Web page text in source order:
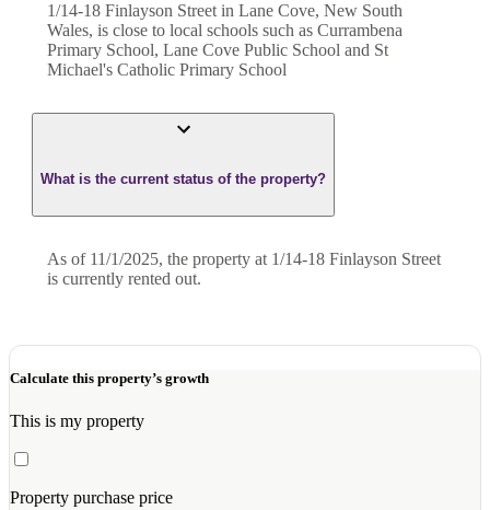
1/14-18 Finlayson Street in Lane Cove, New South
Wales, is close to local schools such as Currambena
Primary School, Lane Cove Public School and St
Michael's Catholic Primary School
What is the current status of the property?
As of 11/1/2025, the property at 1/14-18 Finlayson Street
is currently rented out.
Calculate this property’s growth
This is my property
Property purchase price